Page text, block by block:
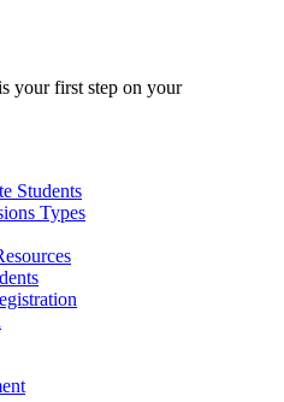
your first step on your
Students
Types